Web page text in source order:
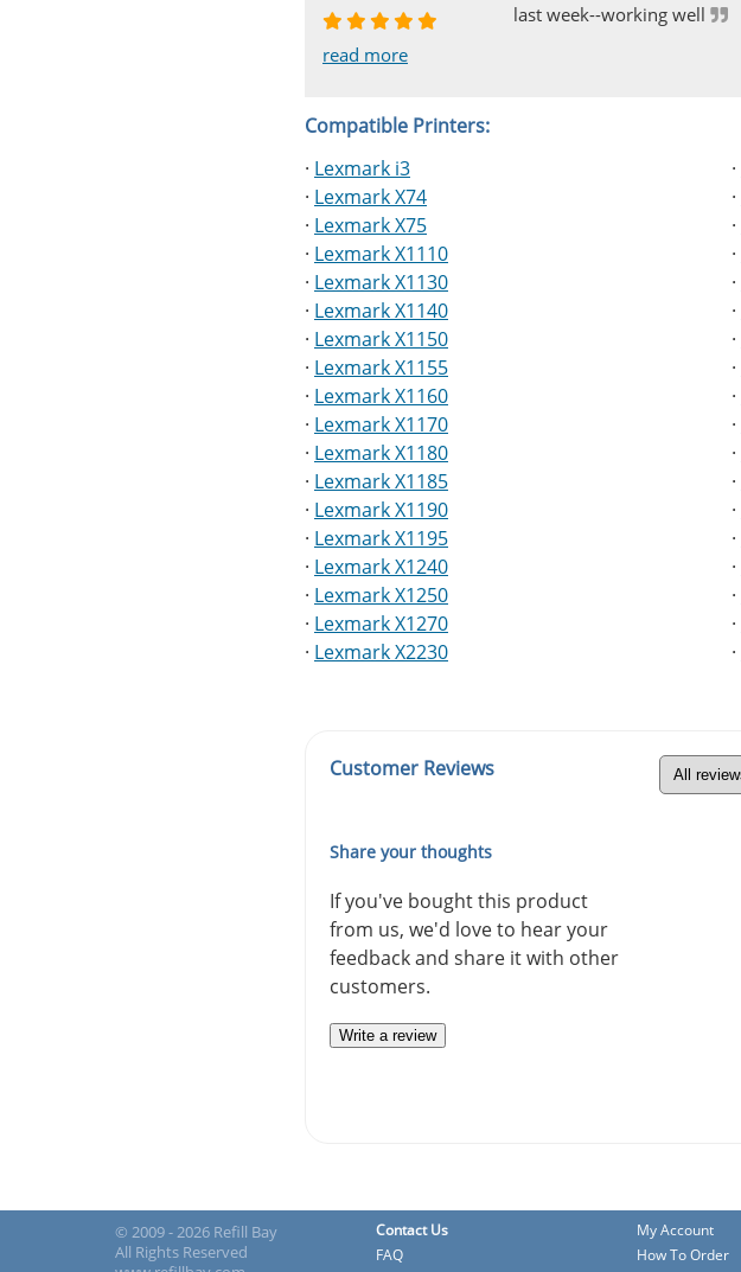
read more
read more
last week--working well
read more
read more
read more
Compatible Printers:
· Lexmark i3
· Lexmark X74
· Lexmark X75
· Lexmark X1110
· Lexmark X1130
· Lexmark X1140
· Lexmark X1150
· Lexmark X1155
· Lexmark X1160
· Lexmark X1170
· Lexmark X1180
· Lexmark X1185
· Lexmark X1190
· Lexmark X1195
· Lexmark X1240
· Lexmark X1250
· Lexmark X1270
· Lexmark X2230
·
·
·
·
·
·
·
·
·
·
·
·
·
·
·
·
·
·
Customer Reviews
Share your thoughts
If you've bought this product
from us, we'd love to hear your
feedback and share it with other
customers.
Write a review
© 2009 - 2026 Refill Bay
All Rights Reserved
Contact Us My Account
FAQ
How To Order